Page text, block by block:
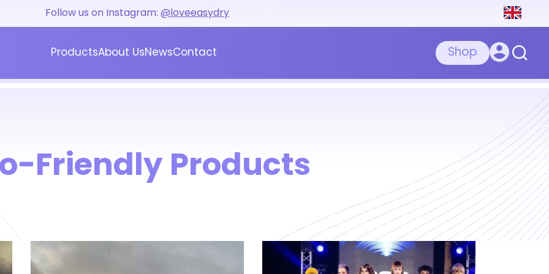
Follow us on Instagram: @loveeasydry
ProductsAbout UsNewsContact
Shop
Friendly Products